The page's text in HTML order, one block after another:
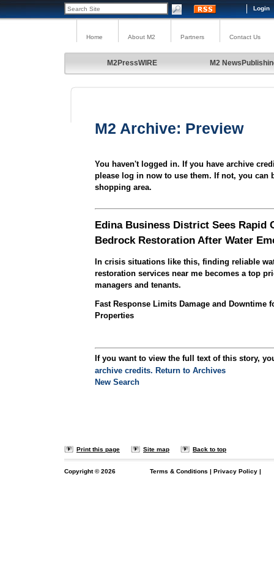
Login
Home About M2 Partners Contact Us
M2PressWIRE M2
M2 Archive: Preview
You haven't logged in. If you have archive
please log in now to use them. If not, you can
shopping area.
Edina Business District Sees Rapid
Bedrock Restoration After Water
In crisis situations like this, finding reliable
restoration services near me becomes a top
managers and tenants.
Fast Response Limits Damage and Downtime
Properties
If you want to view the full text of this story,
archive credits. Return to Archives
New Search
Print this page Site map Back to top
Copyright ©2026 Terms & Conditions | Privacy Policy |